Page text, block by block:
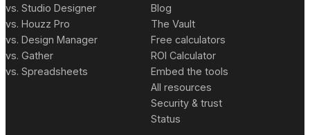
vs. Studio Designer
vs. Houzz Pro
vs. Design Manager
vs. Gather
vs. Spreadsheets
Blog
The Vault
Free calculators
ROI Calculator
Embed the tools
All resources
Security & trust
Status